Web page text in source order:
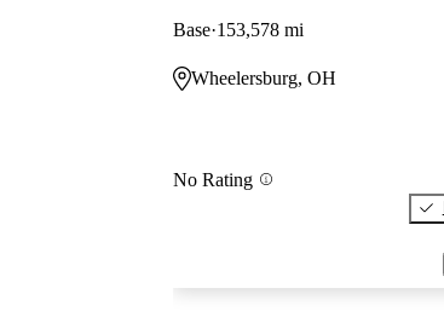
Base 153,578 mi
Wheelersburg, OH
No Rating